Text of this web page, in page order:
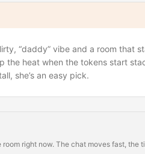
“daddy” vibe and a room that
the heat when the tokens start
she’s an easy pick.
right now. The chat moves fast, the